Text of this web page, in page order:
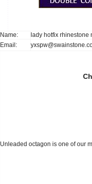
Name:
lady hotfix rhinestone
Email:
Unleaded octagon is one of our